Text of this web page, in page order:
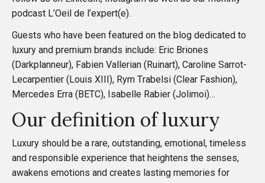
i
o
n
podcast L’Oeil de l’expert(e).
Guests who have been featured on the blog dedicated to
luxury and premium brands include: Eric Briones
(Darkplanneur), Fabien Vallerian (Ruinart), Caroline Sarrot-
Lecarpentier (Louis XIII), Rym Trabelsi (Clear Fashion),
Mercedes Erra (BETC), Isabelle Rabier (Jolimoi)…
Our definition of luxury
Luxury should be a rare, outstanding, emotional, timeless
and responsible experience that heightens the senses,
awakens emotions and creates lasting memories for